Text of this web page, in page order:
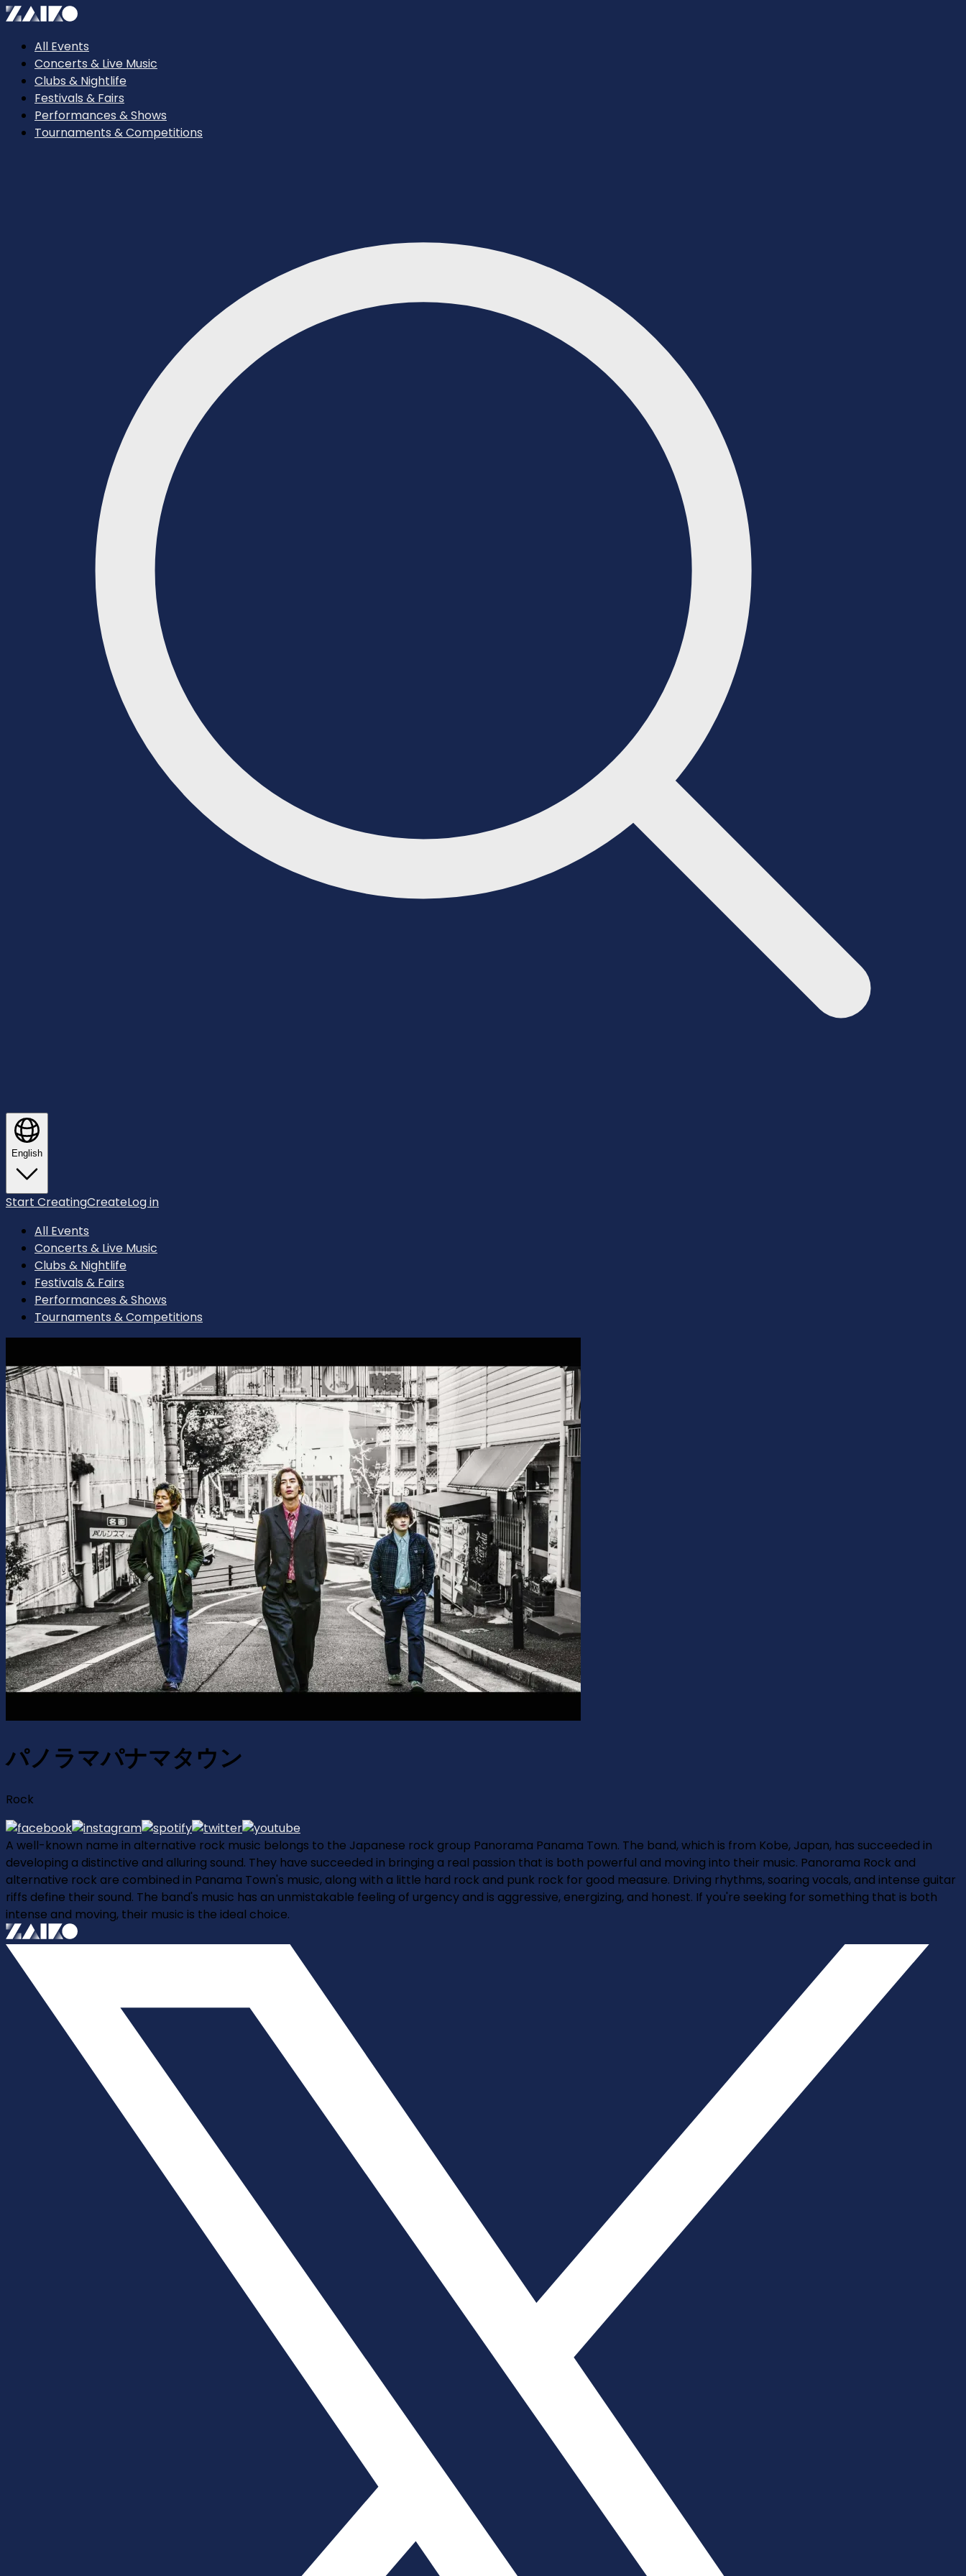
All Events
Concerts & Live Music
Clubs & Nightlife
Festivals & Fairs
Performances & Shows
Tournaments & Competitions
English
Start CreatingCreateLog in
All Events
Concerts & Live Music
Clubs & Nightlife
Festivals & Fairs
Performances & Shows
Tournaments & Competitions
パノラマパナマタウン
Rock
A well-known name in alternative rock music belongs to the Japanese rock group Panorama Panama Town. The band, which is from Kobe, Japan, has succeeded in
developing a distinctive and alluring sound. They have succeeded in bringing a real passion that is both powerful and moving into their music. Panorama Rock and
alternative rock are combined in Panama Town's music, along with a little hard rock and punk rock for good measure. Driving rhythms, soaring vocals, and intense guitar
riffs define their sound. The band's music has an unmistakable feeling of urgency and is aggressive, energizing, and honest. If you're seeking for something that is both
intense and moving, their music is the ideal choice.